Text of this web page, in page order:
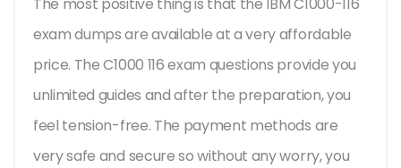
exam dumps are available at a very affordable
price. The C1000 116 exam questions provide you
unlimited guides and after the preparation, you
feel tension-free. The payment methods are
very safe and secure so without any worry, you